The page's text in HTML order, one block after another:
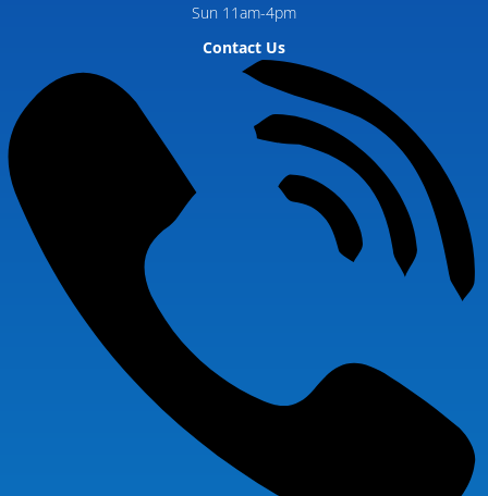
Sun 11am-4pm
Contact Us